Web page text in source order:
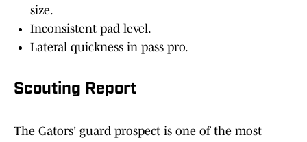
size.
Inconsistent pad level.
Lateral quickness in pass pro.
Scouting Report
The Gators' guard prospect is one of the most